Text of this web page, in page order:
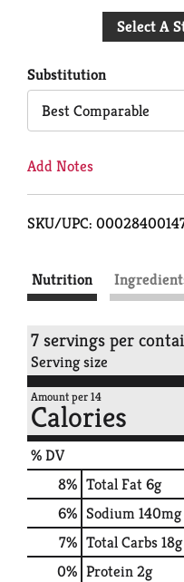
Select A
Substitution
Best Comparable
Add Notes
SKU/UPC:
Nutrition
7 servings per
Serving size
Amount per 14
Calories
% DV
8% Total Fat6g
6% Sodium140mg
7% Total Carbs18g
0% Protein2g